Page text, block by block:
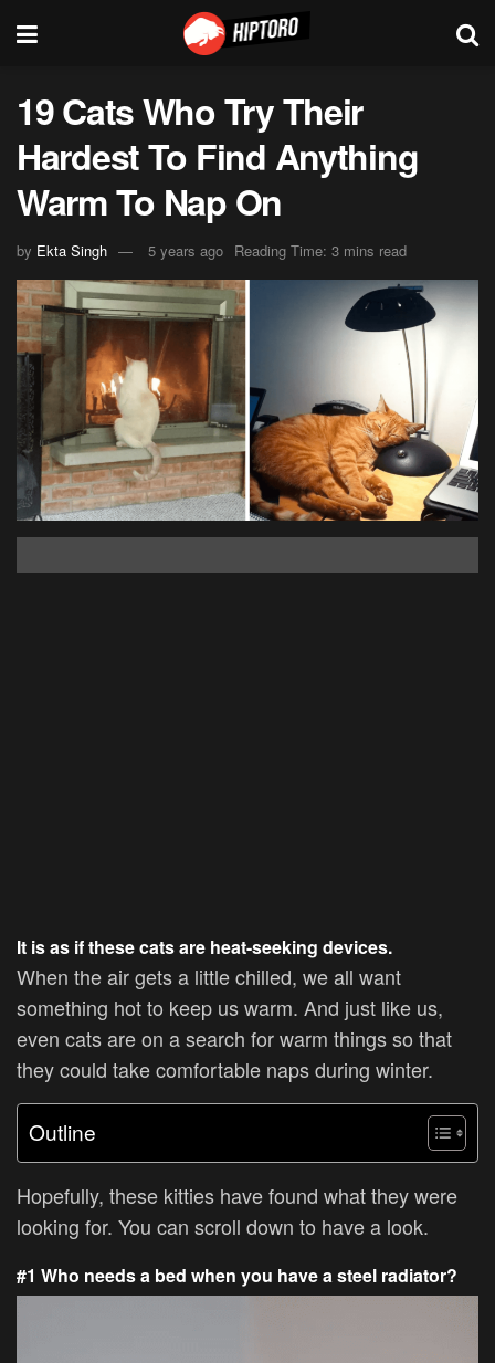
19 Cats Who Try Their
Hardest To Find Anything
Warm To Nap On
by Ekta Singh 5 years ago Reading Time: 3 mins read
It is as if these cats are heat-seeking devices.
When the air gets a little chilled, we all want
something hot to keep us warm. And just like us,
even cats are on a search for warm things so that
they could take comfortable naps during winter.
Outline
Hopefully, these kitties have found what they were
looking for. You can scroll down to have a look.
#1 Who needs a bed when you have a steel radiator?